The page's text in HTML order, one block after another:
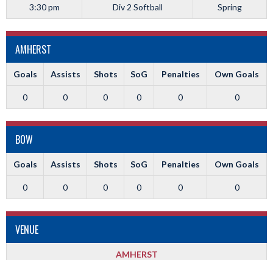
3:30 pm Div 2 Softball Spring
AMHERST
Goals Assists Shots SoG Penalties Own Goals
0 0 0 0 0 0
BOW
Goals Assists Shots SoG Penalties Own Goals
0 0 0 0 0 0
VENUE
AMHERST